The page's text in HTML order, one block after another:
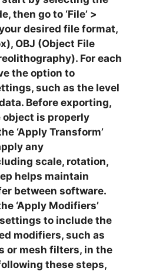
then go to ‘File’ >
your desired file format,
OBJ (Object File
For each
the option to
such as the level
Before exporting,
is properly
‘Apply Transform’
any
scale, rotation,
helps maintain
between software.
‘Apply Modifiers’
to include the
modifiers, such as
or mesh filters, in the
these steps,